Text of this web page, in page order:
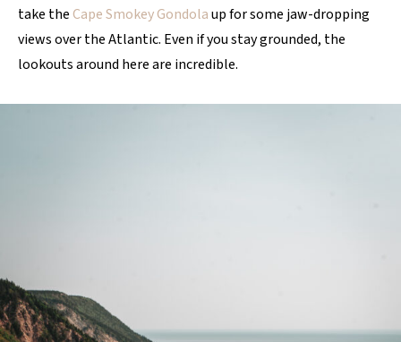
take theCape Smokey Gondolaup for some jaw-dropping
views over the Atlantic. Even if you stay grounded, the
lookouts around here are incredible.